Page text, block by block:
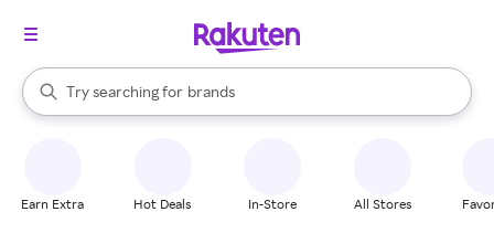
Search Rakuten
Try searching for
stores
brands
groceries
When autocomplete results are available, use the up and down
Earn Extra Hot Deals In-Store All Stores